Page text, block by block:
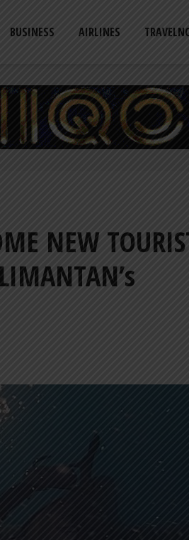
BUSINESS AIRLINES
NEW
CULTURAL HERITAGE
SITES
INDONESIA, BI